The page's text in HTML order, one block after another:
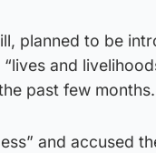
planned to be
and
past few months.
and accused